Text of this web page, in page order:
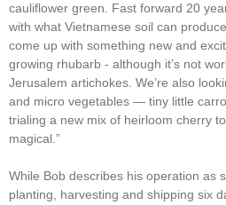
cauliflower green. Fast forward 20
with what Vietnamese soil can
come up with something new and
growing rhubarb - although it’s not
Jerusalem artichokes. We’re also
and micro vegetables ― tiny little
trialing a new mix of heirloom cherry
magical.”
While Bob describes his operation as
planting, harvesting and shipping six